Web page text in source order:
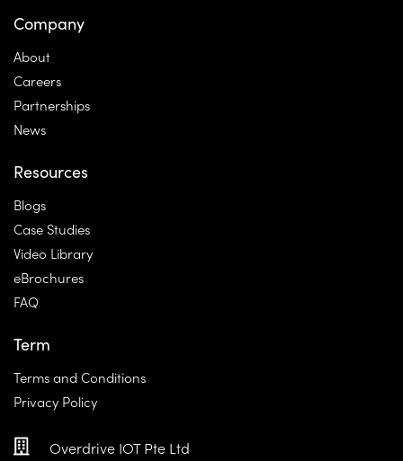
Company
About
Careers
Partnerships
News
Resources
Blogs
Case Studies
Video Library
eBrochures
FAQ
Term
Terms and Conditions
Privacy Policy
Overdrive IOT Pte Ltd